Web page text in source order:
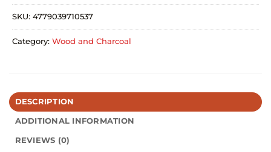
SKU: 4779039710537
Category: Wood and Charcoal
DESCRIPTION
ADDITIONAL INFORMATION
REVIEWS (0)